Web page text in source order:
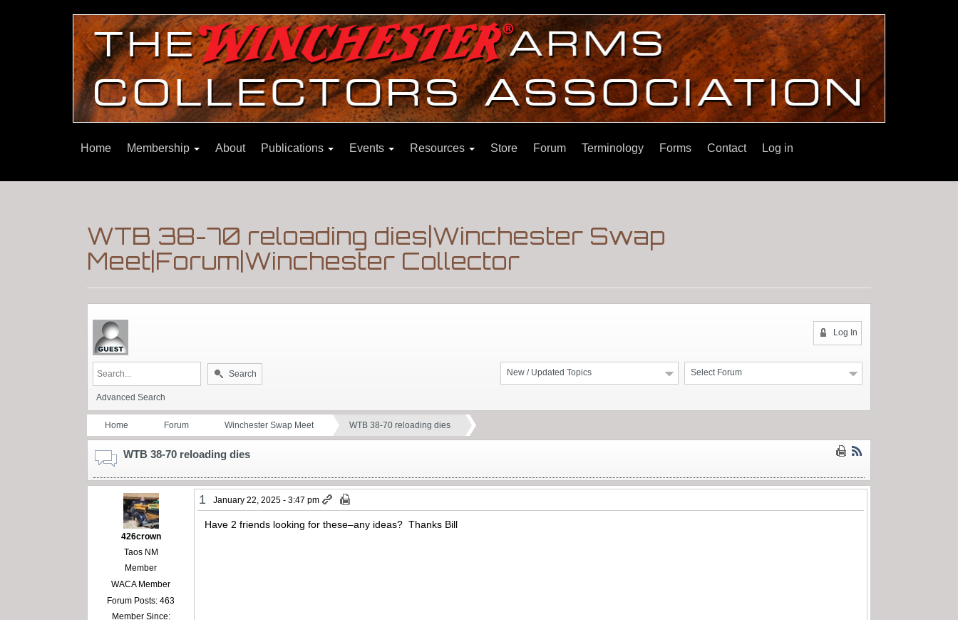
Home Membership About Publications Events Resources Store Forum Terminology Forms Contact Log in
WTB 38-70 reloading dies|Winchester Swap
Meet|Forum|Winchester Collector
Log In
Select Forum
New / Updated Topics
Search
Advanced Search
Home Forum Winchester Swap Meet WTB 38-70 reloading dies
WTB 38-70 reloading dies
426crown
Taos NM
Member
WACA Member
Forum Posts: 463
Member Since:
1 January 22, 2025 - 3:47 pm
Have 2 friends looking for these–any ideas? Thanks Bill